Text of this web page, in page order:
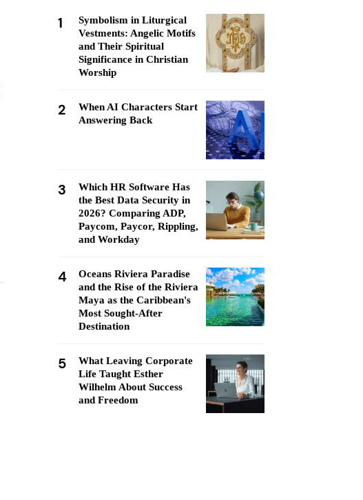
1
Symbolism in Liturgical
Vestments: Angelic Motifs
and Their Spiritual
Significance in Christian
Worship
2
When AI Characters Start
Answering Back
3
Which HR Software Has
the Best Data Security in
2026? Comparing ADP,
Paycom, Paycor, Rippling,
and Workday
4
Oceans Riviera Paradise
and the Rise of the Riviera
Maya as the Caribbean's
Most Sought-After
Destination
5
What Leaving Corporate
Life Taught Esther
Wilhelm About Success
and Freedom